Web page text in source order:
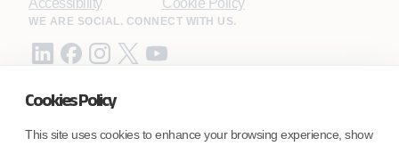
Cookies Policy
This site uses cookies to enhance your browsing experience, show
Accessibility
Cookie Policy
WE ARE SOCIAL. CONNECT WITH US.